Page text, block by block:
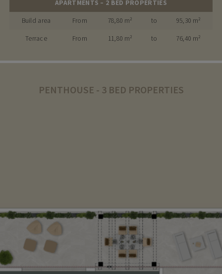
APARTMENTS – 2 BED PROPERTIES
Build area From 78,80 m² to 95,30 m²
Terrace From 11,80 m² to 76,40 m²
PENTHOUSE - 3 BED PROPERTIES